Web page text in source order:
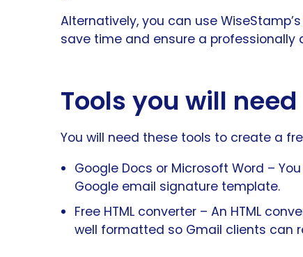
Alternatively, you can use WiseStamp’s
save time and ensure a professionally
Tools you will need
You will need these tools to create a
Google Docs or Microsoft Word –
Google email signature template.
Free HTML converter – An HTML
well formatted so Gmail clients can